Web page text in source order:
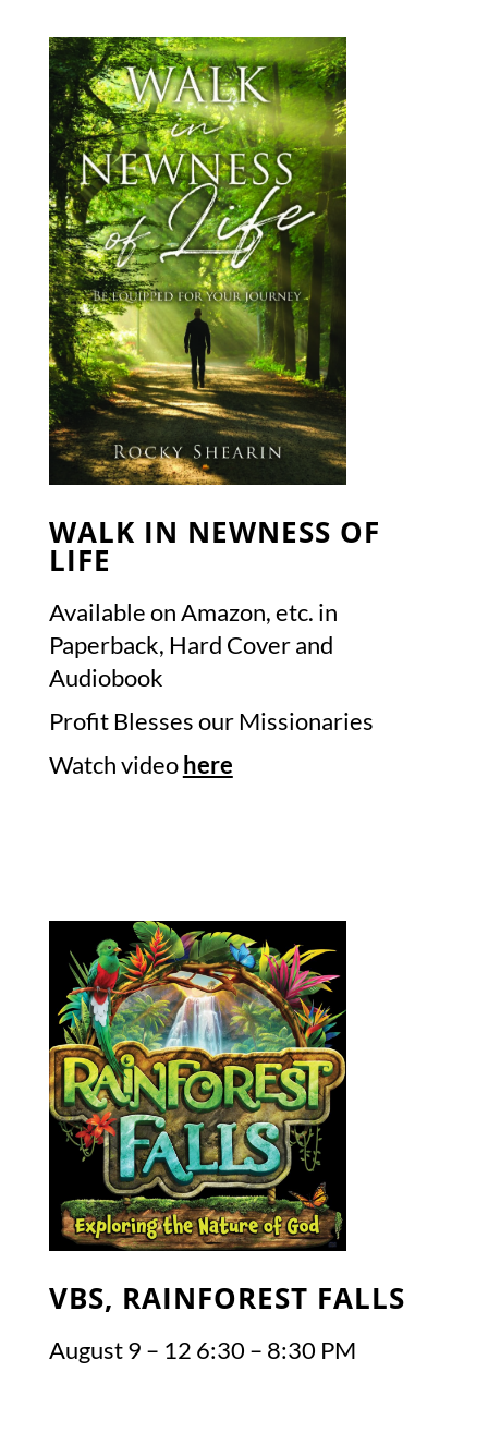
WALK IN NEWNESS OF
LIFE
Available on Amazon, etc. in
Paperback, Hard Cover and
Audiobook
Profit Blesses our Missionaries
Watch videohere
VBS, RAINFOREST FALLS
August 9 – 12 6:30 – 8:30 PM